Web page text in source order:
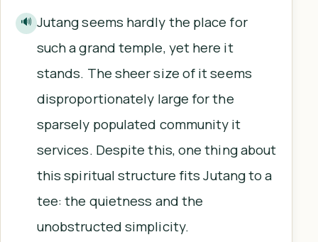
🔊 Jutang seems hardly the place for
such a grand temple, yet here it
stands. The sheer size of it seems
disproportionately large for the
sparsely populated community it
services. Despite this, one thing about
this spiritual structure fits Jutang to a
tee: the quietness and the
unobstructed simplicity.